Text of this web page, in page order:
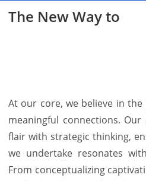
The New Way to
At our core, we believe in
meaningful connections.
flair with strategic thinking,
we undertake resonates
From conceptualizing